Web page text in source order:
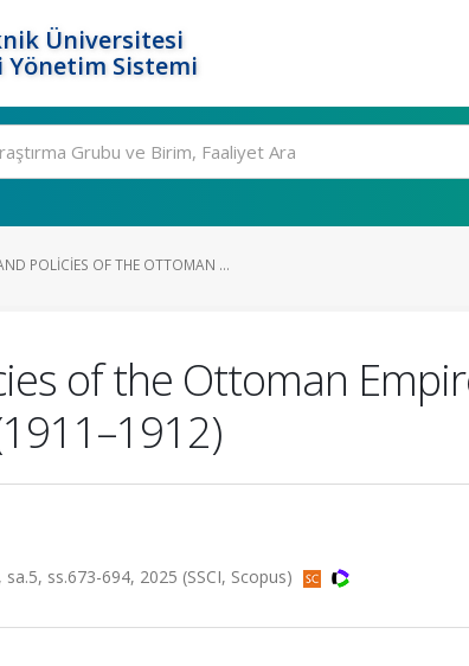
Üniversitesi
Yönetim Sistemi
POLICIES OF THE OTTOMAN ...
of the Ottoman
ss.673-694, 2025 (SSCI, Scopus)